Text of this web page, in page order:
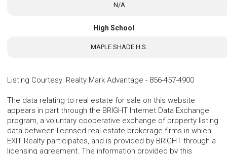
N/A
High School
MAPLE SHADE H.S.
Listing Courtesy: Realty Mark Advantage - 856-457-4900
The data relating to real estate for sale on this website
appears in part through the BRIGHT Internet Data Exchange
program, a voluntary cooperative exchange of property listing
data between licensed real estate brokerage firms in which
EXIT Realty participates, and is provided by BRIGHT through a
licensing agreement. The information provided by this